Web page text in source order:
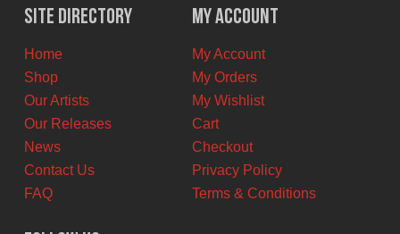
$12.00
CAD.
$7.00
CAD.
Site Directory
Home
Shop
Our Artists
Our Releases
News
Contact Us
FAQ
My Account
My Account
My Orders
My Wishlist
Cart
Checkout
Privacy Policy
Terms & Conditions